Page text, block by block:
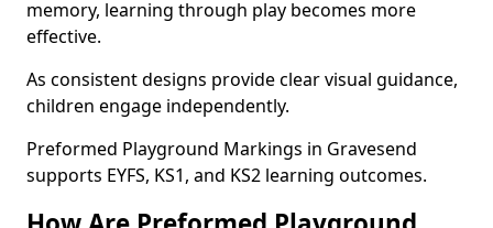
memory, learning through play becomes more
effective.
As consistent designs provide clear visual guidance,
children engage independently.
Preformed Playground Markings in Gravesend
supports EYFS, KS1, and KS2 learning outcomes.